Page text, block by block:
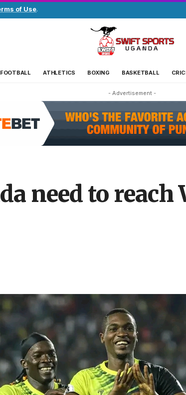
of Use.
FOOTBALL ATHLETICS BOXING BASKETBALL
- Advertisement -
need to reach